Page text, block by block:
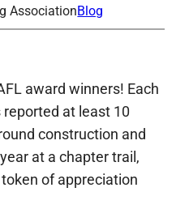
AssociationBlog
award winners! Each
at least 10
construction and
at a chapter trail,
of appreciation